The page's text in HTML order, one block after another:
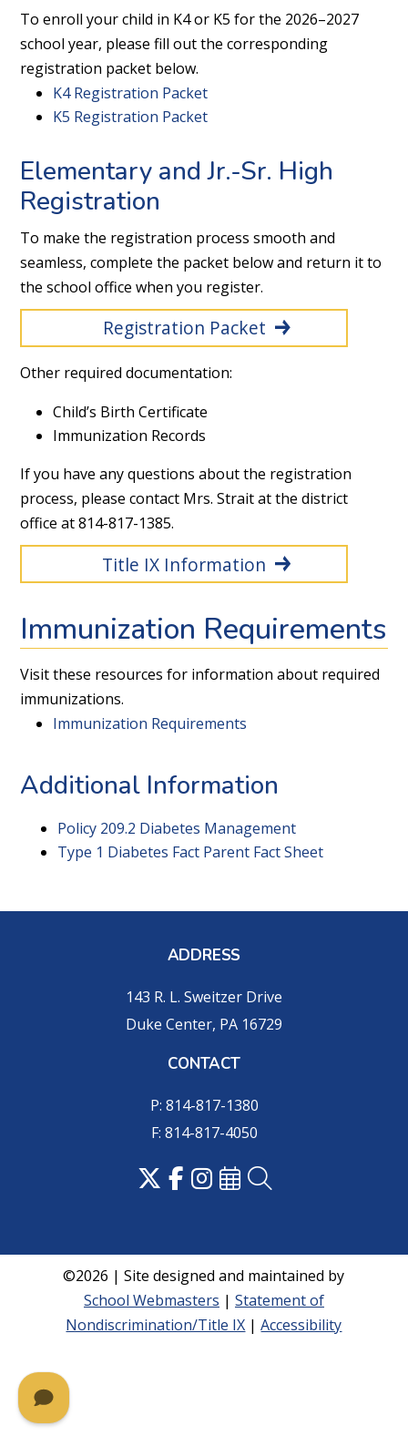
To enroll your child in K4 or K5 for the 2026–2027
school year, please fill out the corresponding
registration packet below.
K4 Registration Packet
K5 Registration Packet
Elementary and Jr.-Sr. High
Registration
To make the registration process smooth and
seamless, complete the packet below and return it to
the school office when you register.
Registration Packet
Other required documentation:
Child’s Birth Certificate
Immunization Records
If you have any questions about the registration
process, please contact Mrs. Strait at the district
office at 814-817-1385.
Title IX Information
Immunization Requirements
Visit these resources for information about required
immunizations.
Immunization Requirements
Additional Information
Policy 209.2 Diabetes Management
Type 1 Diabetes Fact Parent Fact Sheet
ADDRESS
143 R. L. Sweitzer Drive
Duke Center, PA 16729
CONTACT
P: 814-817-1380
F: 814-817-4050
©2026 | Site designed and maintained by
School Webmasters | Statement of
Nondiscrimination/Title IX |Accessibility